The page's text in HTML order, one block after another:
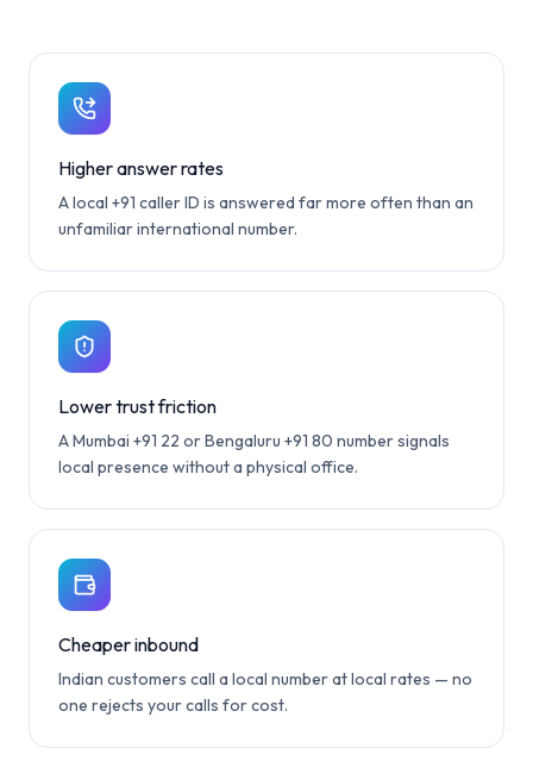
Higher answer rates
A local +91 caller ID is answered far more often than an
unfamiliar international number.
Lower trust friction
A Mumbai +91 22 or Bengaluru +91 80 number signals
local presence without a physical office.
Cheaper inbound
Indian customers call a local number at local rates — no
one rejects your calls for cost.